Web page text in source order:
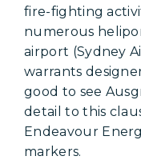
fire-fighting
numerous
airport (Sydney
warrants
good to see
detail to this
Endeavour
markers.